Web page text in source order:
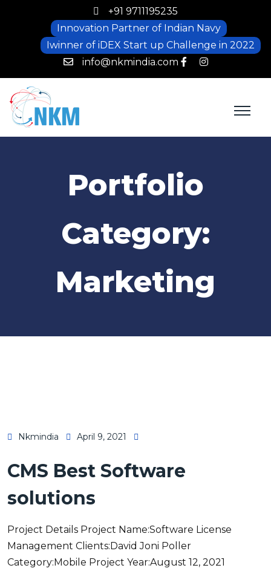
+91 9711195235
Innovation Partner of Indian Navy
Iwinner of iDEX Start up Challenge in 2022
info@nkmindia.com
Portfolio
Category:
Marketing
Nkmindia April 9, 2021
CMS Best Software
solutions
Project Details Project Name:Software License
Management Clients:David Joni Poller
Category:Mobile Project Year:August 12, 2021